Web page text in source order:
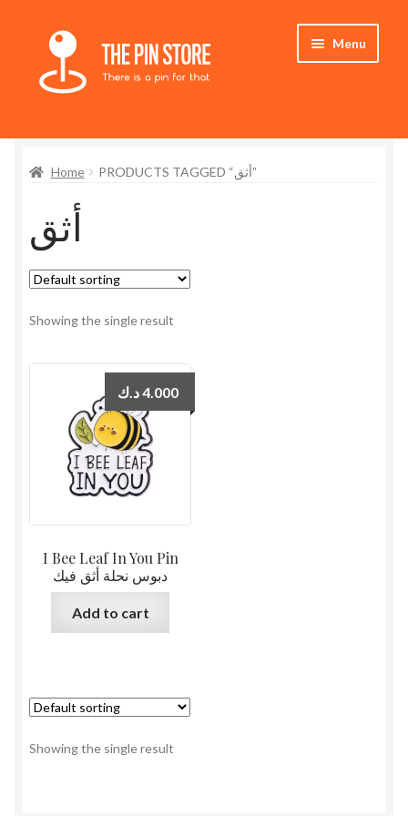
Skip
navigation
Skip
content
Menu
Store
My Account
Who We Are
Home PRODUCTS TAGGED “أثق”
أثق
Showing the single result
I Bee Leaf In You Pin
دبوس نحلة أثق فيك
4.000د.ك
Add to cart
Showing the single result